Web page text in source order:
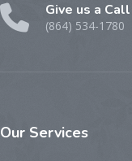
Give us a Call
(864) 534-1780
Our Services